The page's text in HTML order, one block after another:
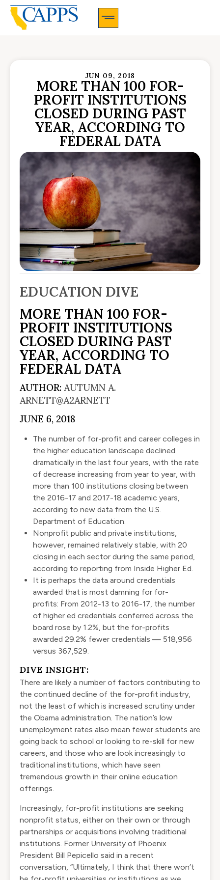
JUN 09, 2018
MORE THAN 100 FOR-
PROFIT INSTITUTIONS
CLOSED DURING PAST
YEAR, ACCORDING TO
FEDERAL DATA
EDUCATION DIVE
MORE THAN 100 FOR-
PROFIT INSTITUTIONS
CLOSED DURING PAST
YEAR, ACCORDING TO
FEDERAL DATA
AUTHOR: AUTUMN A.
ARNETT@A2ARNETT
JUNE 6, 2018
The number of for-profit and career colleges in
the higher education landscape declined
dramatically in the last four years, with the rate
of decrease increasing from year to year, with
more than 100 institutions closing between
the 2016-17 and 2017-18 academic years,
according tonew data from the U.S.
Department of Education.
Nonprofit public and private institutions,
however, remained relatively stable, with 20
closing in each sector during the same period,
according toreporting from Inside Higher Ed.
It is perhaps the data around credentials
awarded that is most damning for for-
profits: From 2012-13 to 2016-17, the number
of higher ed credentials conferred across the
board rose by 1.2%, but the for-profits
awarded 29.2% fewer credentials — 518,956
versus 367,529.
DIVE INSIGHT:
There are likely a number of factors contributing to
the continued decline of the for-profit industry,
not the least of which is increased scrutiny under
the Obama administration. The nation’s low
unemployment rates also mean fewer students are
going back to school or looking to re-skill for new
careers, and those who are look increasingly to
traditional institutions, which have seen
tremendous growth in their online education
offerings.
Increasingly, for-profit institutions are seeking
nonprofit status, either on their own or through
partnerships or acquisitions involving traditional
institutions. Former University of Phoenix
President Bill Pepicello said in a recent
conversation, “Ultimately, I think that there won’t